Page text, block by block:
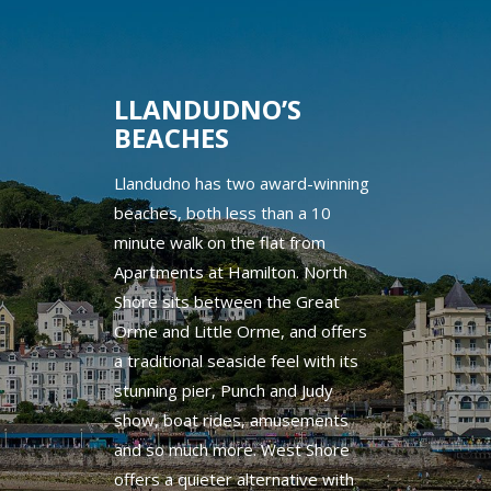
LLANDUDNO’S
BEACHES
Llandudno has two award-winning
beaches, both less than a 10
minute walk on the flat from
Apartments at Hamilton. North
Shore sits between the Great
Orme and Little Orme, and offers
a traditional seaside feel with its
stunning pier, Punch and Judy
show, boat rides, amusements
and so much more. West Shore
offers a quieter alternative with